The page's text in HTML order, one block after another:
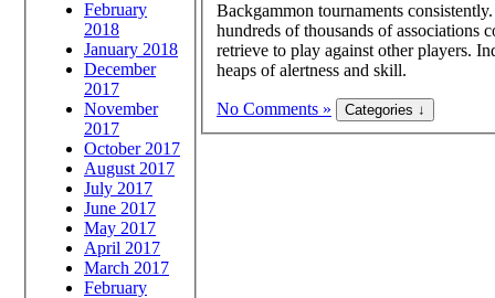
February
2018
January 2018
December
2017
November
2017
October 2017
August 2017
July 2017
June 2017
May 2017
April 2017
March 2017
February
Backgammon tournaments
hundreds of thousands of associations
retrieve to play against other players.
heaps of alertness and skill.
No Comments »